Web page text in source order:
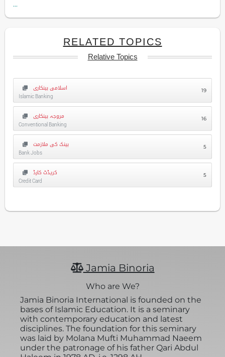
...
RELATED TOPICS
Relative Topics
اسلامی بینکاری
Islamic Banking
19
مروجہ بینکاری
Conventional Banking
16
بینک کی ملازمت
Bank Jobs
5
کریڈٹ کارڈ
Credit Card
5
Jamia Binoria
Who are We?
Jamia Binoria International is founded on the
bases of Islamic Education. It is a seminary
with contemporary education and latest
disciplines. The foundation for this seminary
was laid by Molana Mufti Muhammad Naeem
under the patronage of his father Qari Abdul